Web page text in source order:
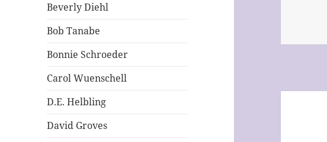
Beverly Diehl
Bob Tanabe
Bonnie Schroeder
Carol Wuenschell
D.E. Helbling
David Groves